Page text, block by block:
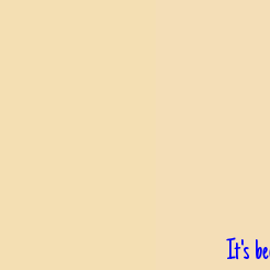
It's